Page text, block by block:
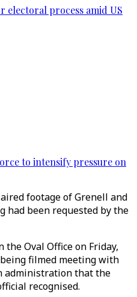
electoral process amid US
to intensify pressure on
footage of Grenell and
had been requested by the
Oval Office on Friday,
filmed meeting with
administration that the
recognised.